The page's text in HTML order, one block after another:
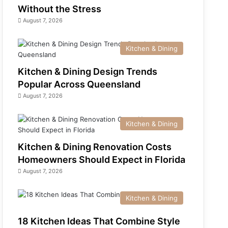
Without the Stress
August 7, 2026
Kitchen & Dining
Kitchen & Dining Design Trends
Popular Across Queensland
August 7, 2026
Kitchen & Dining
Kitchen & Dining Renovation Costs
Homeowners Should Expect in Florida
August 7, 2026
Kitchen & Dining
18 Kitchen Ideas That Combine Style